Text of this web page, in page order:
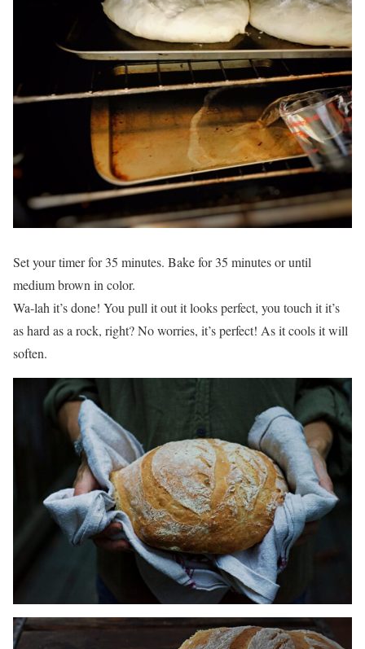
Set your timer for 35 minutes. Bake for 35 minutes or until
medium brown in color.
Wa-lah it’s done! You pull it out it looks perfect, you touch it it’s
as hard as a rock, right? No worries, it’s perfect! As it cools it will
soften.